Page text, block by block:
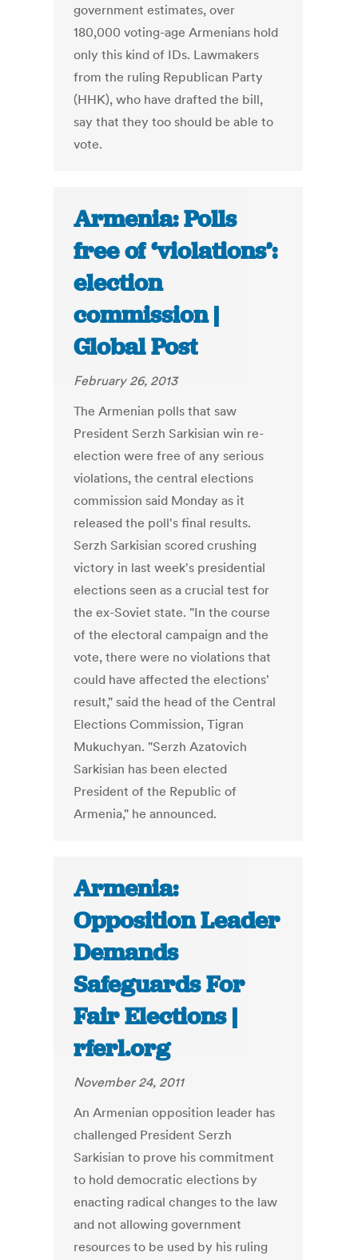
government estimates, over
180,000 voting-age Armenians hold
only this kind of IDs. Lawmakers
from the ruling Republican Party
(HHK), who have drafted the bill,
say that they too should be able to
vote.
Armenia: Polls
free of ‘violations’:
election
commission |
Global Post
February 26, 2013
The Armenian polls that saw
President Serzh Sarkisian win re-
election were free of any serious
violations, the central elections
commission said Monday as it
released the poll's final results.
Serzh Sarkisian scored crushing
victory in last week's presidential
elections seen as a crucial test for
the ex-Soviet state. "In the course
of the electoral campaign and the
vote, there were no violations that
could have affected the elections'
result," said the head of the Central
Elections Commission, Tigran
Mukuchyan. "Serzh Azatovich
Sarkisian has been elected
President of the Republic of
Armenia," he announced.
Armenia:
Opposition Leader
Demands
Safeguards For
Fair Elections |
rferl.org
November 24, 2011
An Armenian opposition leader has
challenged President Serzh
Sarkisian to prove his commitment
to hold democratic elections by
enacting radical changes to the law
and not allowing government
resources to be used by his ruling